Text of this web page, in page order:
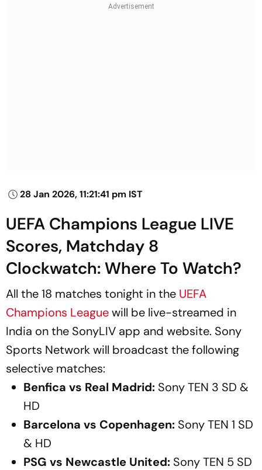
28 Jan 2026, 11:21:41 pm IST
UEFA Champions League LIVE
Scores, Matchday 8
Clockwatch: Where To Watch?
All the 18 matches tonight in the UEFA
Champions Leaguewill be live-streamed in
India on the SonyLIV app and website. Sony
Sports Network will broadcast the following
selective matches:
Benfica vs Real Madrid: Sony TEN 3 SD &
HD
Barcelona vs Copenhagen: Sony TEN 1 SD
& HD
PSG vs Newcastle United: Sony TEN 5 SD